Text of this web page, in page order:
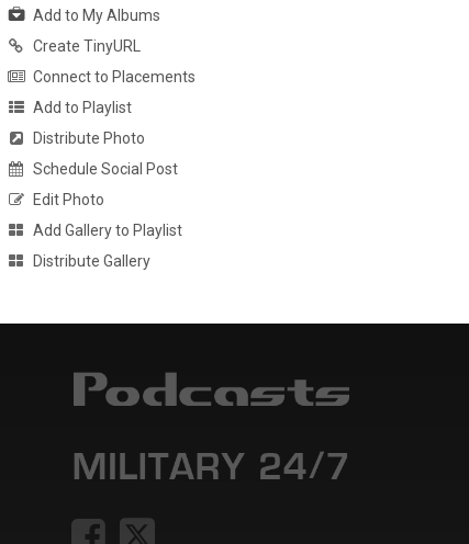
Add to My Albums
Create TinyURL
Connect to Placements
Add to Playlist
Distribute Photo
Schedule Social Post
Edit Photo
Add Gallery to Playlist
Distribute Gallery